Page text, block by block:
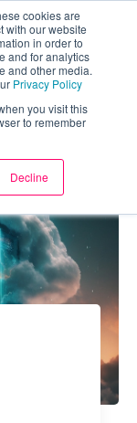
cookies are
with our website
in order to
and for analytics
and other media.
Privacy Policy
you visit this
to remember
Decline